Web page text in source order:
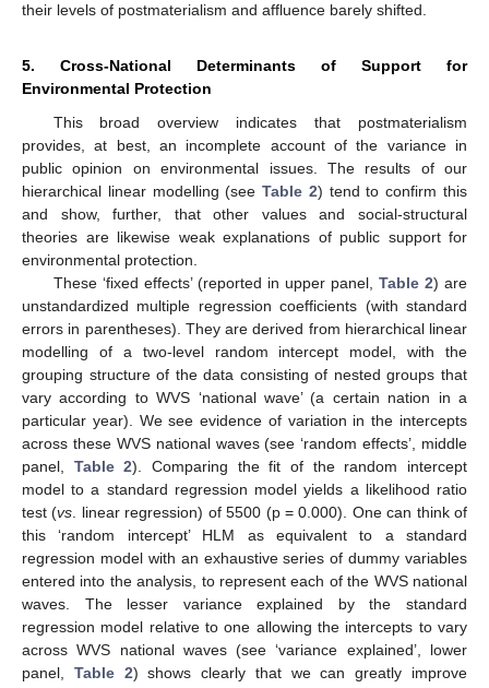
their levels of postmaterialism and affluence barely shifted.
5. Cross-National Determinants of Support for
Environmental Protection
This broad overview indicates that postmaterialism
provides, at best, an incomplete account of the variance in
public opinion on environmental issues. The results of our
hierarchical linear modelling (seeTable 2) tend to confirm this
and show, further, that other values and social-structural
theories are likewise weak explanations of public support for
environmental protection.
These ‘fixed effects’ (reported in upper panel, Table 2) are
unstandardized multiple regression coefficients (with standard
errors in parentheses). They are derived from hierarchical linear
modelling of a two-level random intercept model, with the
grouping structure of the data consisting of nested groups that
vary according to WVS ‘national wave’ (a certain nation in a
particular year). We see evidence of variation in the intercepts
across these WVS national waves (see ‘random effects’, middle
panel, Table 2). Comparing the fit of the random intercept
model to a standard regression model yields a likelihood ratio
test (vs. linear regression) of 5500 (p = 0.000). One can think of
this ‘random intercept’ HLM as equivalent to a standard
regression model with an exhaustive series of dummy variables
entered into the analysis, to represent each of the WVS national
waves. The lesser variance explained by the standard
regression model relative to one allowing the intercepts to vary
across WVS national waves (see ‘variance explained’, lower
panel, Table 2) shows clearly that we can greatly improve